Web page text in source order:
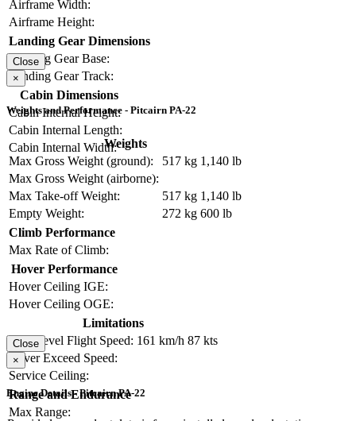
Airframe Width:
Airframe Height:
Landing Gear Dimensions
Landing Gear Base:
Landing Gear Track:
Cabin Dimensions
Cabin Internal Height:
Cabin Internal Length:
Cabin Internal Width:
Close
×
Weights and Performance - Pitcairn PA-22
Weights
Max Gross Weight (ground):
517 kg 1,140 lb
Max Gross Weight (airborne):
Max Take-off Weight:
517 kg 1,140 lb
Empty Weight:
272 kg 600 lb
Climb Performance
Max Rate of Climb:
Hover Performance
Hover Ceiling IGE:
Hover Ceiling OGE:
Limitations
Max Level Flight Speed: 161 km/h 87 kts
Never Exceed Speed:
Service Ceiling:
Range and Endurance
Max Range:
Close
×
Engine Details - Pitcairn PA-22